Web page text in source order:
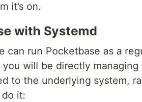
it’s on.
with Systemd
can run Pocketbase as a
will be directly
to the underlying system,
do it: